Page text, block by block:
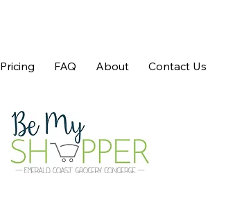
Pricing FAQ About Contact Us